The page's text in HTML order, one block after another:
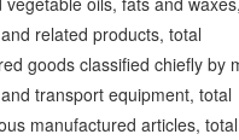
related products, total
goods classified chiefly by
transport equipment, total
manufactured articles, total